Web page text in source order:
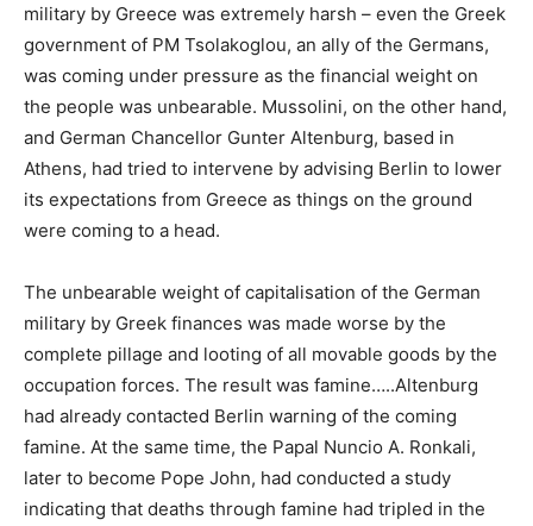
military by Greece was extremely harsh – even the Greek
government of PM Tsolakoglou, an ally of the Germans,
was coming under pressure as the financial weight on
the people was unbearable. Mussolini, on the other hand,
and German Chancellor Gunter Altenburg, based in
Athens, had tried to intervene by advising Berlin to lower
its expectations from Greece as things on the ground
were coming to a head.
The unbearable weight of capitalisation of the German
military by Greek finances was made worse by the
complete pillage and looting of all movable goods by the
occupation forces. The result was famine…..Altenburg
had already contacted Berlin warning of the coming
famine. At the same time, the Papal Nuncio A. Ronkali,
later to become Pope John, had conducted a study
indicating that deaths through famine had tripled in the